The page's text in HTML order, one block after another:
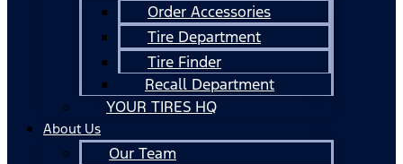
Order Accessories
Tire Department
Tire Finder
Recall Department
YOUR TIRES HQ
About Us
Our Team